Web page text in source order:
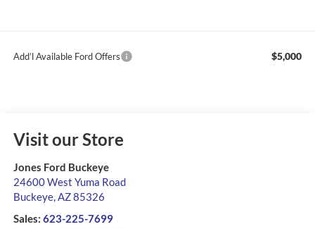
Add’l Available Ford Offers $5,000
Visit our Store
Jones Ford Buckeye
24600 West Yuma Road
Buckeye,AZ85326
Sales: 623-225-7699